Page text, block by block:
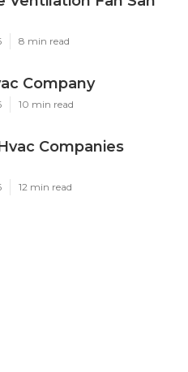
8 min read
Company
10 min read
Companies
12 min read